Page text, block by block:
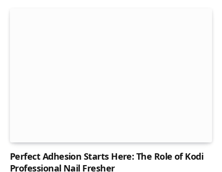
Perfect Adhesion Starts Here: The Role of Kodi
Professional Nail Fresher